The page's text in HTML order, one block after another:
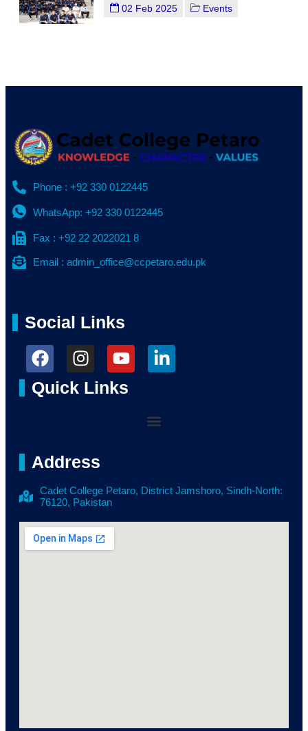
02 Feb 2025 Events
Phone : +92 330 0122445
WhatsApp: +92 330 0122445
Fax : +92 22 2022021 8
Email : admin_office@ccpetaro.edu.pk
Social Links
Quick Links
Address
Cadet College Petaro, District Jamshoro, Sindh-North:
76120, Pakistan